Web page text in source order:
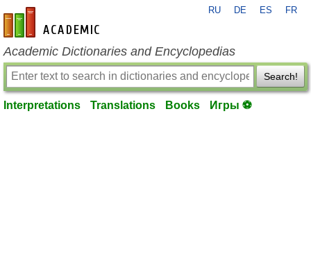
en-academic.com
RU DE ES FR
Academic Dictionaries and Encyclopedias
Search!
Interpretations Translations Books Игры ⚽